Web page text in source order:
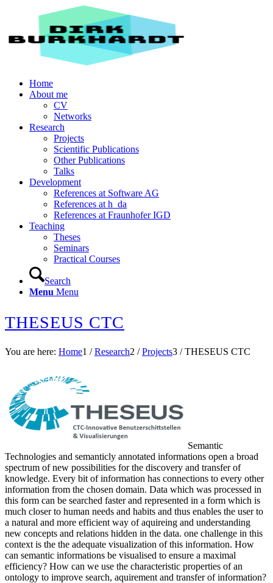
Home
About me
CV
Networks
Research
Projects
Scientific Publications
Other Publications
Talks
Development
References at Software AG
References at h_da
References at Fraunhofer IGD
Teaching
Theses
Seminars
Practical Courses
Search
Menu Menu
THESEUS CTC
You are here: Home1 / Research2 / Projects3 / THESEUS CTC
Semantic
Technologies and semanticly annotated informations open a broad
spectrum of new possibilities for the discovery and transfer of
knowledge. Every bit of information has connections to every other
information from the chosen domain. Data which was processed in
this form can be searched faster and represented in a form which is
much closer to human needs and habits and thus enables the user to
a natural and more efficient way of aquireing and understanding
new concepts and relations hidden in the data. one challenge in this
context is the the adequate visualization of this information. How
can semantic informations be visualised to ensure a maximal
efficiency? How can we use the characteristic properties of an
ontology to improve search, aquirement and transfer of information?